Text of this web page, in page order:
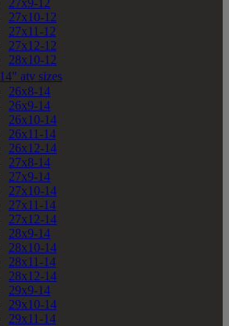
27x9-12
27x10-12
27x11-12
27x12-12
28x10-12
14" atv sizes
26x8-14
26x9-14
26x10-14
26x11-14
26x12-14
27x8-14
27x9-14
27x10-14
27x11-14
27x12-14
28x9-14
28x10-14
28x11-14
28x12-14
29x9-14
29x10-14
29x11-14